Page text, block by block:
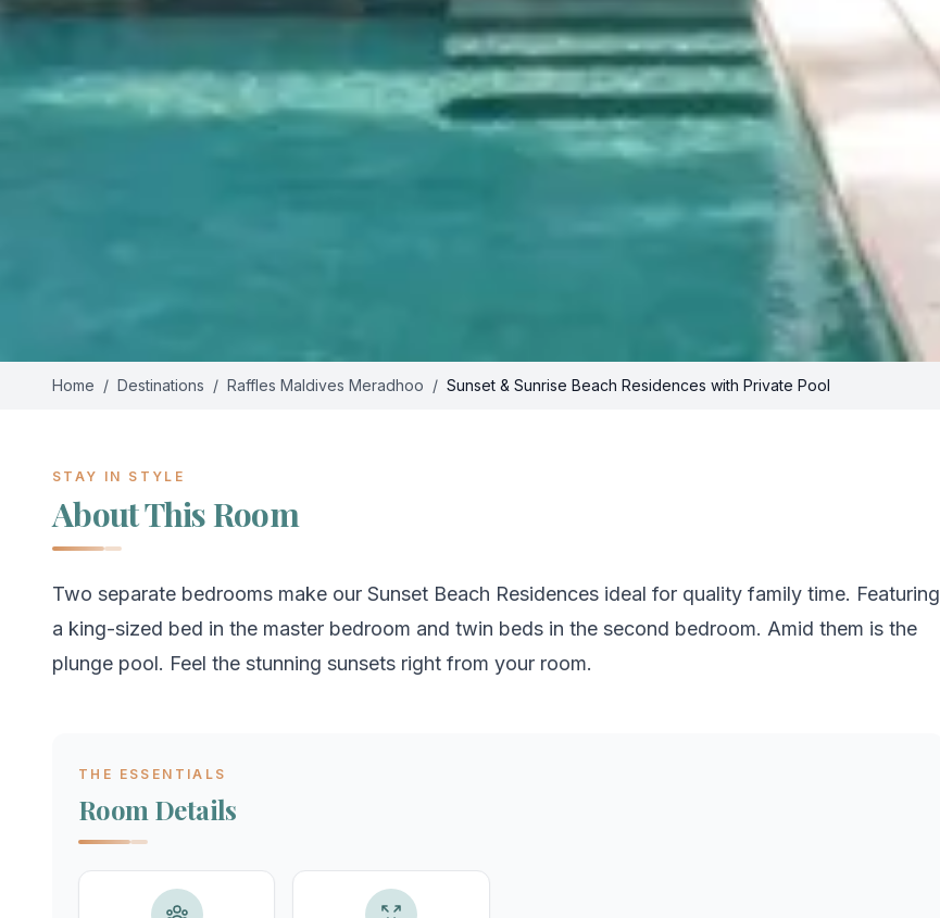
Home / Destinations / Raffles Maldives Meradhoo / Sunset & Sunrise Beach Residences with Private Pool
STAY IN STYLE
About This Room
Two separate bedrooms make our Sunset Beach Residences ideal for quality family time. Featuring
a king-sized bed in the master bedroom and twin beds in the second bedroom. Amid them is the
plunge pool. Feel the stunning sunsets right from your room.
THE ESSENTIALS
Room Details